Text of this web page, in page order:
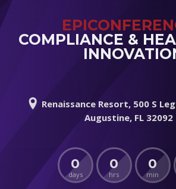
COMPLIANCE &
Renaissance Resort, 500 S
Augustine, FL 32092
0
days
0
hrs
0
min